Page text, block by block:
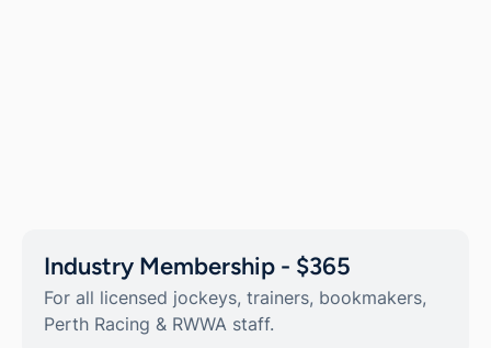
Industry Membership - $365
For all licensed jockeys, trainers, bookmakers,
Perth Racing & RWWA staff.